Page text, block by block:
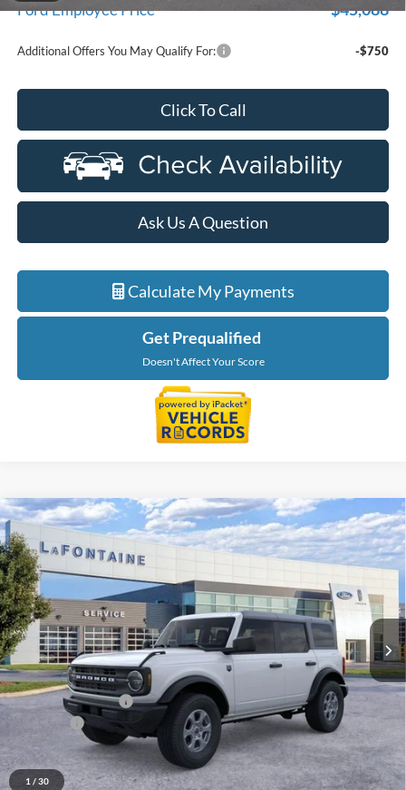
Ford Employee Price $45,088
Additional Offers You May Qualify For: -$750
Click To Call
Ask Us A Question
Calculate My Payments
Get Prequalified
Doesn't Affect Your Score
1 / 30
2026Ford BroncoBig Bend
Price Drop
LaFontaine Ford Grand Blanc
VIN:1FMDE7BH7TLB14557Stock:26Z1111Model: E7B
In Stock Ext. Int.
$46,734
EVERYONE PRICE
Less
MSRP:
$48,420
Doc Fee + CVR Fee
+$314
Discounts
-$2,000
Everyone Price
$46,734
A/Z Plan Discount
-$2,852
Compare Vehicle